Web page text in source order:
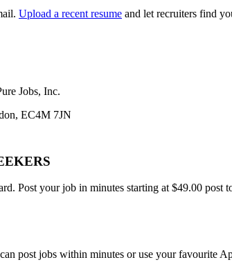
Upload a recent resume and let recruiters find
Jobs, Inc.
EC4M 7JN
Post your job in minutes starting at $49.00
post jobs within minutes or use your favourite